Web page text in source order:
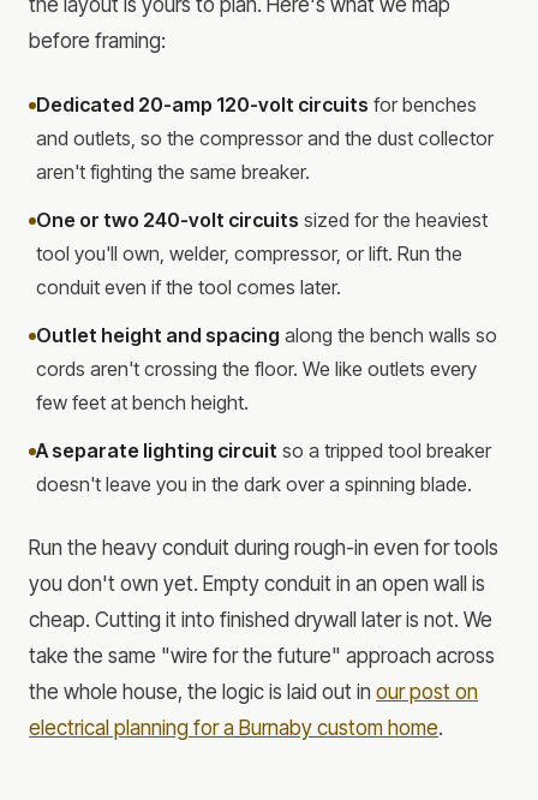
before framing:
Dedicated 20-amp 120-volt circuits for benches
and outlets, so the compressor and the dust collector
aren't fighting the same breaker.
One or two 240-volt circuits sized for the heaviest
tool you'll own, welder, compressor, or lift. Run the
conduit even if the tool comes later.
Outlet height and spacing along the bench walls so
cords aren't crossing the floor. We like outlets every
few feet at bench height.
A separate lighting circuit so a tripped tool breaker
doesn't leave you in the dark over a spinning blade.
Run the heavy conduit during rough-in even for tools
you don't own yet. Empty conduit in an open wall is
cheap. Cutting it into finished drywall later is not. We
take the same "wire for the future" approach across
the whole house, the logic is laid out in our post on
electrical planning for a Burnaby custom home.